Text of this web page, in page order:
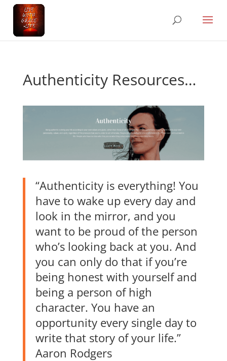
Authenticity Resources…
“Authenticity is everything! You
have to wake up every day and
look in the mirror, and you
want to be proud of the person
who’s looking back at you. And
you can only do that if you’re
being honest with yourself and
being a person of high
character. You have an
opportunity every single day to
write that story of your life.”
Aaron Rodgers